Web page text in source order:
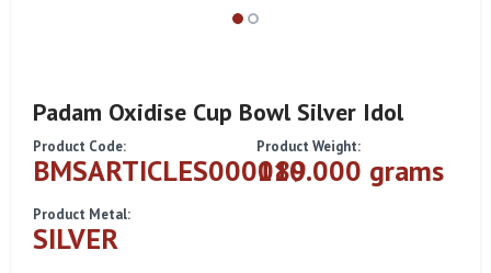
Padam Oxidise Cup Bowl Silver Idol
Product Code:
BMSARTICLES000089
Product Weight:
110.000 grams
Product Metal:
SILVER